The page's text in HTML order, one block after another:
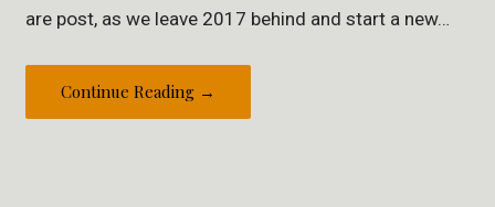
are post, as we leave 2017 behind and start a new…
Continue Reading →